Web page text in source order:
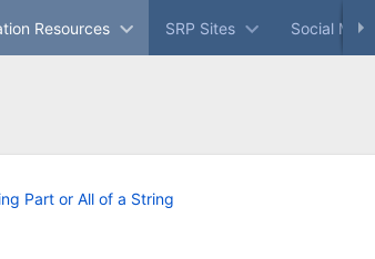
Resources SRP Sites Social Media
Part or All of a String